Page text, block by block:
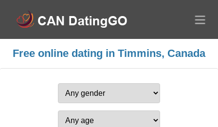
Free online dating in Timmins, Canada